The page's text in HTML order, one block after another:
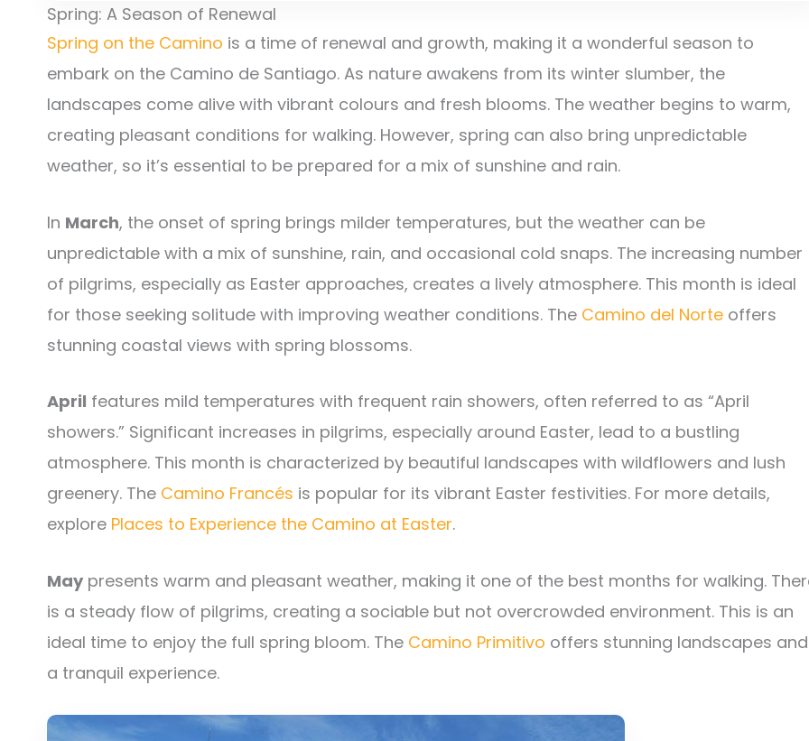
Spring: A Season of Renewal
Spring on the Camino is a time of renewal and growth, making it a wonderful season to
embark on the Camino de Santiago. As nature awakens from its winter slumber, the
landscapes come alive with vibrant colours and fresh blooms. The weather begins to warm,
creating pleasant conditions for walking. However, spring can also bring unpredictable
weather, so it’s essential to be prepared for a mix of sunshine and rain.
In March, the onset of spring brings milder temperatures, but the weather can be
unpredictable with a mix of sunshine, rain, and occasional cold snaps. The increasing number
of pilgrims, especially as Easter approaches, creates a lively atmosphere. This month is ideal
for those seeking solitude with improving weather conditions. The Camino del Norte offers
stunning coastal views with spring blossoms.
April features mild temperatures with frequent rain showers, often referred to as “April
showers.” Significant increases in pilgrims, especially around Easter, lead to a bustling
atmosphere. This month is characterized by beautiful landscapes with wildflowers and lush
greenery. The Camino Francés is popular for its vibrant Easter festivities. For more details,
explore Places to Experience the Camino at Easter.
May presents warm and pleasant weather, making it one of the best months for walking.
is a steady flow of pilgrims, creating a sociable but not overcrowded environment. This is an
ideal time to enjoy the full spring bloom. The Camino Primitivo offers stunning landscapes and
a tranquil experience.